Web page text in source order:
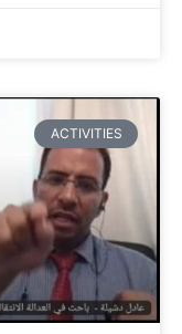
ACTIVITIES